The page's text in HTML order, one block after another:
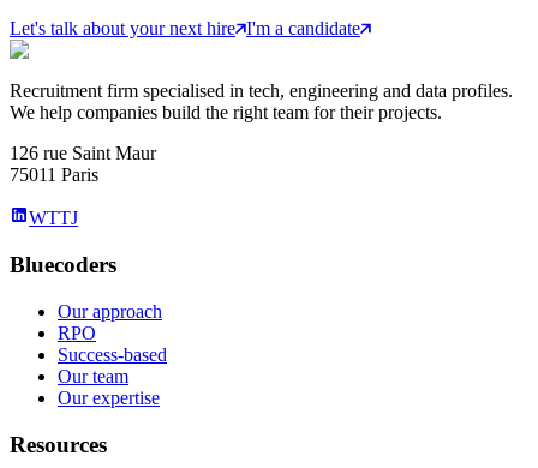
Let's talk about your next hire I'm a candidate
Recruitment firm specialised in tech, engineering and data profiles.
We help companies build the right team for their projects.
126 rue Saint Maur
75011 Paris
WTTJ
Bluecoders
Our approach
RPO
Success-based
Our team
Our expertise
Resources